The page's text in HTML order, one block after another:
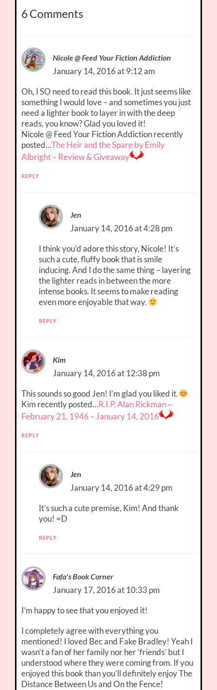
6 Comments
Nicole @ Feed Your Fiction Addiction
January 14, 2016 at 9:12 am
Oh, I SO need to read this book. It just seems like
something I would love – and sometimes you just
need a lighter book to layer in with the deep
reads, you know? Glad you loved it!
Nicole @ Feed Your Fiction Addiction recently
posted…The Heir and the Spare by Emily
Albright – Review & Giveaway
REPLY
Jen
January 14, 2016 at 4:28 pm
I think you’d adore this story, Nicole! It’s
such a cute, fluffy book that is smile
inducing. And I do the same thing – layering
the lighter reads in between the more
intense books. It seems to make reading
even more enjoyable that way.
REPLY
Kim
January 14, 2016 at 12:38 pm
This sounds so good Jen! I’m glad you liked it.
Kim recently posted…R.I.P. Alan Rickman ~
February 21, 1946 – January 14, 2016
REPLY
Jen
January 14, 2016 at 4:29 pm
It’s such a cute premise, Kim! And thank
you! =D
REPLY
Fafa's Book Corner
January 17, 2016 at 10:33 pm
I’m happy to see that you enjoyed it!
I completely agree with everything you
mentioned! I loved Bec and Fake Bradley! Yeah I
wasn’t a fan of her family nor her ‘friends’ but I
understood where they were coming from. If you
enjoyed this book than you’ll definitely enjoy The
Distance Between Us and On the Fence!